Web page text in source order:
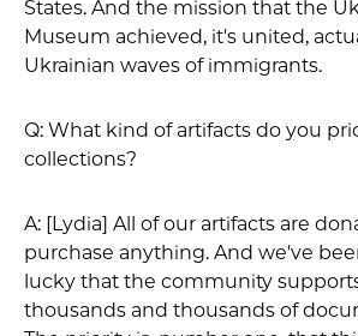
States. And the mission that the
Museum achieved, it's united,
Ukrainian waves of immigrants.
Q: What kind of artifacts do you
collections?
A: [Lydia] All of our artifacts are
purchase anything. And we've
lucky that the community
thousands and thousands of